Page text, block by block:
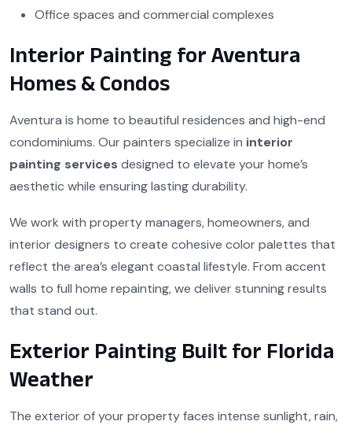
Office spaces and commercial complexes
Interior Painting for Aventura
Homes & Condos
Aventura is home to beautiful residences and high-end
condominiums. Our painters specialize in interior
painting services designed to elevate your home’s
aesthetic while ensuring lasting durability.
We work with property managers, homeowners, and
interior designers to create cohesive color palettes that
reflect the area’s elegant coastal lifestyle. From accent
walls to full home repainting, we deliver stunning results
that stand out.
Exterior Painting Built for Florida
Weather
The exterior of your property faces intense sunlight, rain,